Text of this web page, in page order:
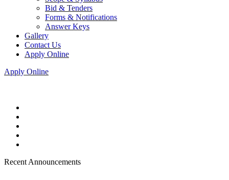
Bid & Tenders
Forms & Notifications
Answer Keys
Gallery
Contact Us
Apply Online
Apply Online
Recent Announcements